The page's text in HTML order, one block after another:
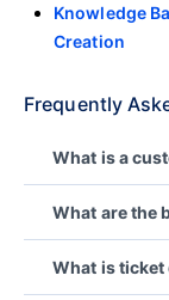
Knowledge
Creation
Frequently
What is a
where users
troubleshoot
contacting
What are the
audience’s
What is